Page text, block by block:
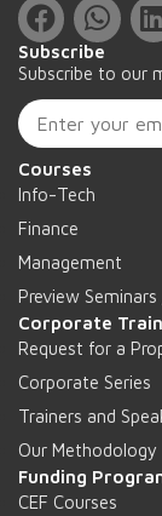
Subscribe
Subscribe to our
Courses
Info-Tech
Finance
Management
Preview
Corporate
Request for a
Corporate Series
Trainers and
Our Methodology
Funding
CEF Courses